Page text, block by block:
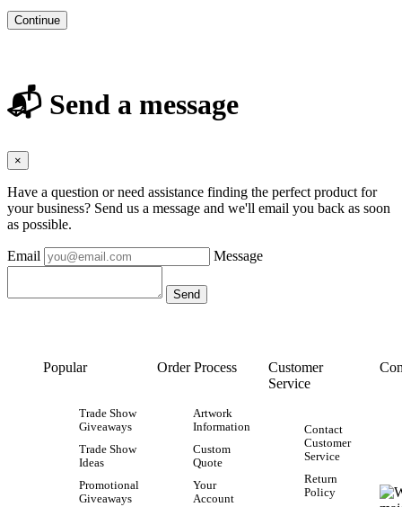
Continue
📬 Send a message
×
Have a question or need assistance finding the perfect product for
your business? Send us a message and we'll email you back as soon
as possible.
Email Message
Popular
Trade Show
Giveaways
Trade Show
Ideas
Promotional
Giveaways
Order Process
Artwork
Information
Custom
Quote
Your
Account
Customer
Service
Contact
Customer
Service
Return
Policy